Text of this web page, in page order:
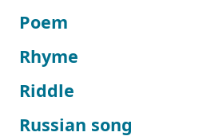
Poem
Rhyme
Riddle
Russian song